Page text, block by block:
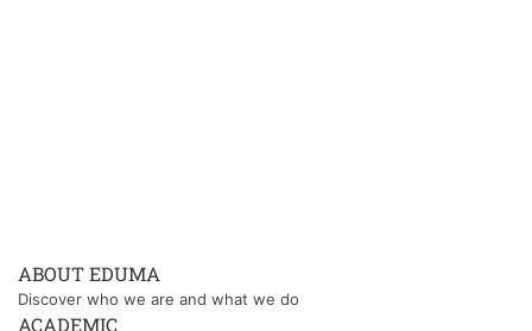
ABOUT EDUMA
Discover who we are and what we do
ACADEMIC